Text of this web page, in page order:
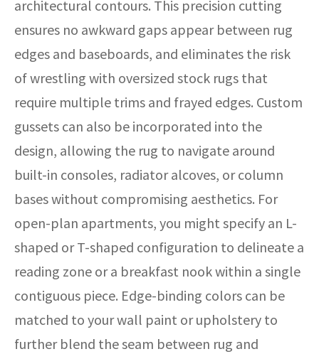
architectural contours. This precision cutting
ensures no awkward gaps appear between rug
edges and baseboards, and eliminates the risk
of wrestling with oversized stock rugs that
require multiple trims and frayed edges. Custom
gussets can also be incorporated into the
design, allowing the rug to navigate around
built-in consoles, radiator alcoves, or column
bases without compromising aesthetics. For
open-plan apartments, you might specify an L-
shaped or T-shaped configuration to delineate a
reading zone or a breakfast nook within a single
contiguous piece. Edge-binding colors can be
matched to your wall paint or upholstery to
further blend the seam between rug and